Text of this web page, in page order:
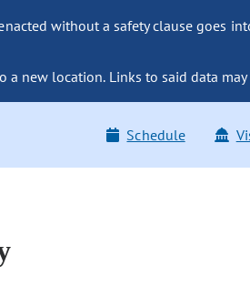
without a safety clause goes
a new location. Links to said data
Schedule